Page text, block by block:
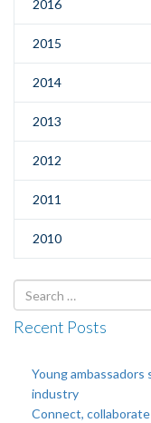
2016
2015
2014
2013
2012
2011
2010
Search
for
Recent Posts
Young
industry
Connect,